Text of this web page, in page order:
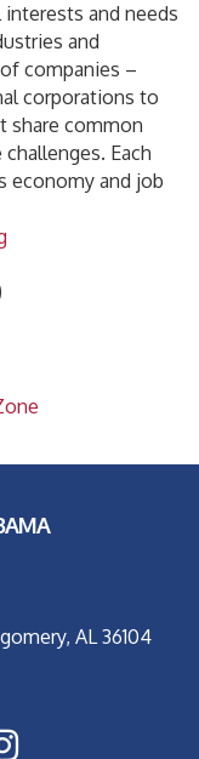
and needs
and
companies –
corporations to
share common
Each
economy and job
AL 36104